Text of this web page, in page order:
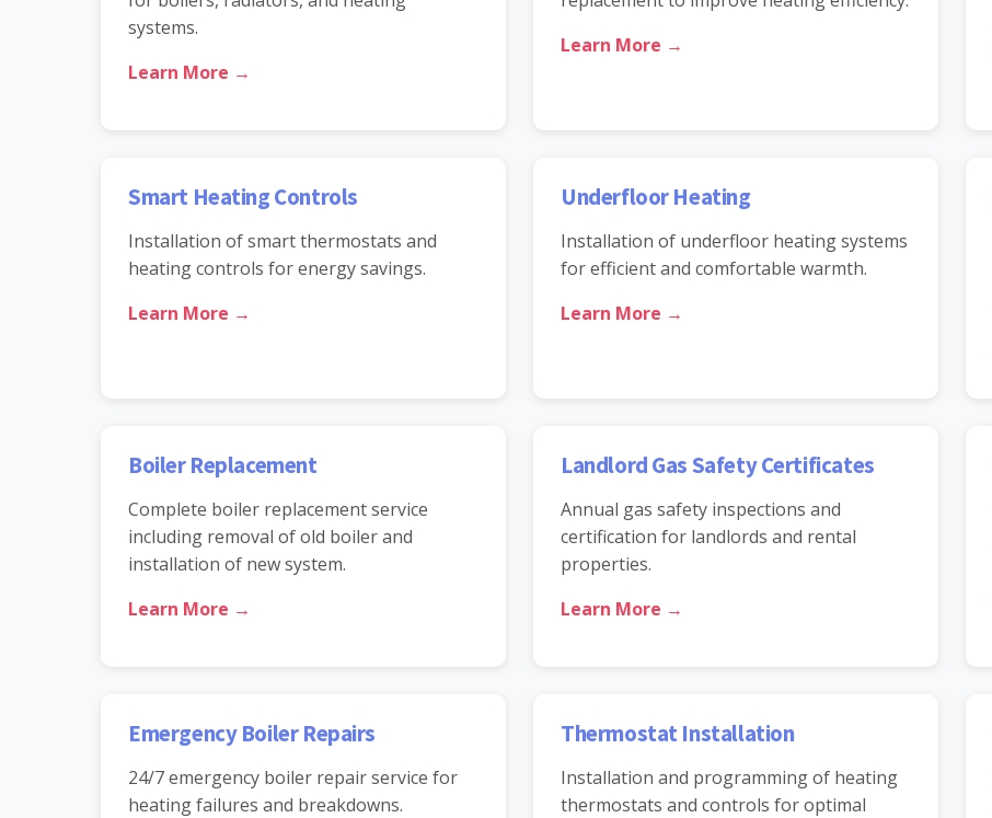
systems.
Learn More →
Learn More →
Smart Heating Controls
Installation of smart thermostats and
heating controls for energy savings.
Learn More →
Underfloor Heating
Installation of underfloor heating systems
for efficient and comfortable warmth.
Learn More →
Boiler Replacement
Complete boiler replacement service
including removal of old boiler and
installation of new system.
Learn More →
Landlord Gas Safety Certificates
Annual gas safety inspections and
certification for landlords and rental
properties.
Learn More →
Emergency Boiler Repairs
24/7 emergency boiler repair service for
heating failures and breakdowns.
Thermostat Installation
Installation and programming of heating
thermostats and controls for optimal